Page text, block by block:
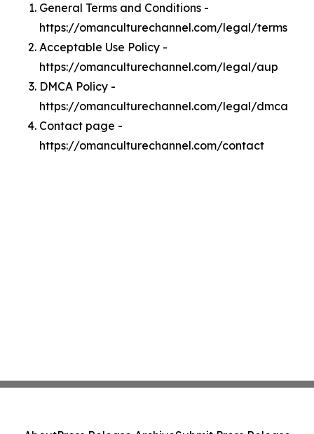
General Terms and Conditions -
https://omanculturechannel.com/legal/terms
Acceptable Use Policy -
https://omanculturechannel.com/legal/aup
DMCA Policy -
https://omanculturechannel.com/legal/dmca
Contact page -
https://omanculturechannel.com/contact